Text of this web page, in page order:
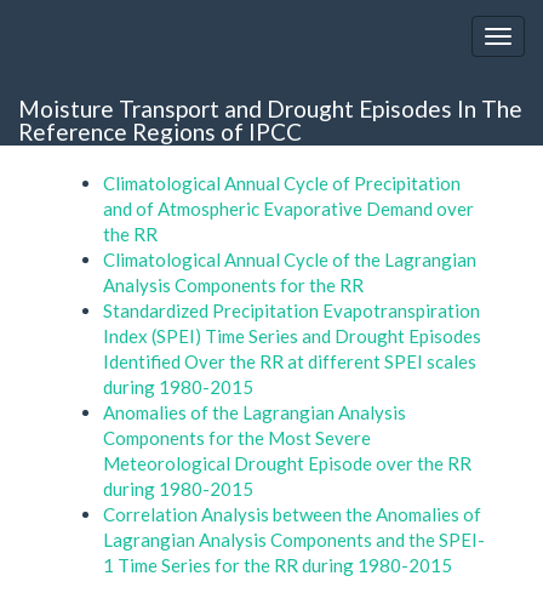
Moisture Transport and Drought Episodes In The
Reference Regions of IPCC
Climatological Annual Cycle of Precipitation
and of Atmospheric Evaporative Demand over
the RR
Climatological Annual Cycle of the Lagrangian
Analysis Components for the RR
Standardized Precipitation Evapotranspiration
Index (SPEI) Time Series and Drought Episodes
Identified Over the RR at different SPEI scales
during 1980-2015
Anomalies of the Lagrangian Analysis
Components for the Most Severe
Meteorological Drought Episode over the RR
during 1980-2015
Correlation Analysis between the Anomalies of
Lagrangian Analysis Components and the SPEI-
1 Time Series for the RR during 1980-2015